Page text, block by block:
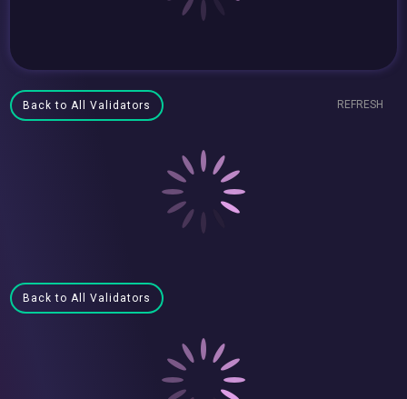
Back to All Validators REFRESH
Back to All Validators